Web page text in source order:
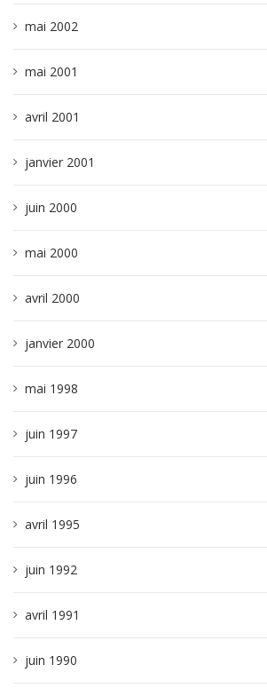
mai 2002
mai 2001
avril 2001
janvier 2001
juin 2000
mai 2000
avril 2000
janvier 2000
mai 1998
juin 1997
juin 1996
avril 1995
juin 1992
avril 1991
juin 1990